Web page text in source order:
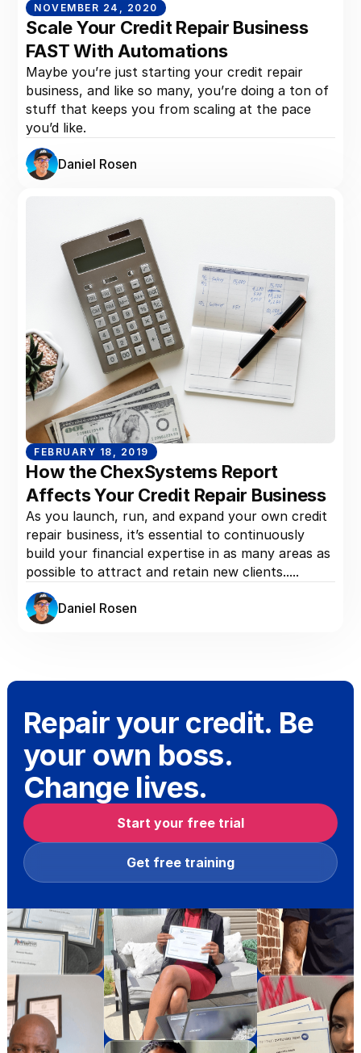
NOVEMBER 24, 2020
Scale Your Credit Repair Business
FAST With Automations
Maybe you’re just starting your credit repair
business, and like so many, you’re doing a ton of
stuff that keeps you from scaling at the pace
you’d like.
Daniel Rosen
FEBRUARY 18, 2019
How the ChexSystems Report
Affects Your Credit Repair Business
As you launch, run, and expand your own credit
repair business, it’s essential to continuously
build your financial expertise in as many areas as
possible to attract and retain new clients.....
Daniel Rosen
Repair your credit. Be
your own boss.
Change lives.
Start your free trial
Get free training